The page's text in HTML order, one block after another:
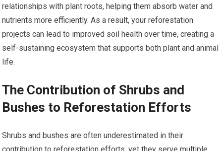
relationships with plant roots, helping them absorb water and
nutrients more efficiently. As a result, your reforestation
projects can lead to improved soil health over time, creating a
self-sustaining ecosystem that supports both plant and animal
life.
The Contribution of Shrubs and
Bushes to Reforestation Efforts
Shrubs and bushes are often underestimated in their